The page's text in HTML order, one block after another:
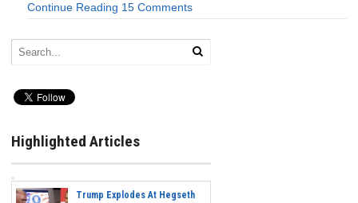
Continue Reading 15 Comments
Highlighted Articles
Trump Explodes At Hegseth